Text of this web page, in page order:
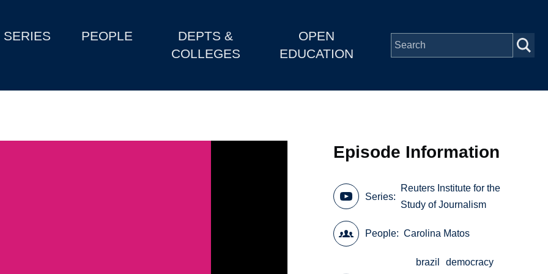
SERIES PEOPLE
DEPTS &
COLLEGES
OPEN
EDUCATION
Episode Information
Series
Reuters Institute for the
Study of Journalism
People Carolina Matos
brazil
democracy